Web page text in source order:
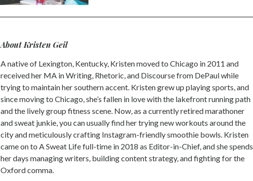
About Kristen Geil
A native of Lexington, Kentucky, Kristen moved to Chicago in 2011 and
received her MA in Writing, Rhetoric, and Discourse from DePaul while
trying to maintain her southern accent. Kristen grew up playing sports, and
since moving to Chicago, she’s fallen in love with the lakefront running path
and the lively group fitness scene. Now, as a currently retired marathoner
and sweat junkie, you can usually find her trying new workouts around the
city and meticulously crafting Instagram-friendly smoothie bowls. Kristen
came on to A Sweat Life full-time in 2018 as Editor-in-Chief, and she spends
her days managing writers, building content strategy, and fighting for the
Oxford comma.